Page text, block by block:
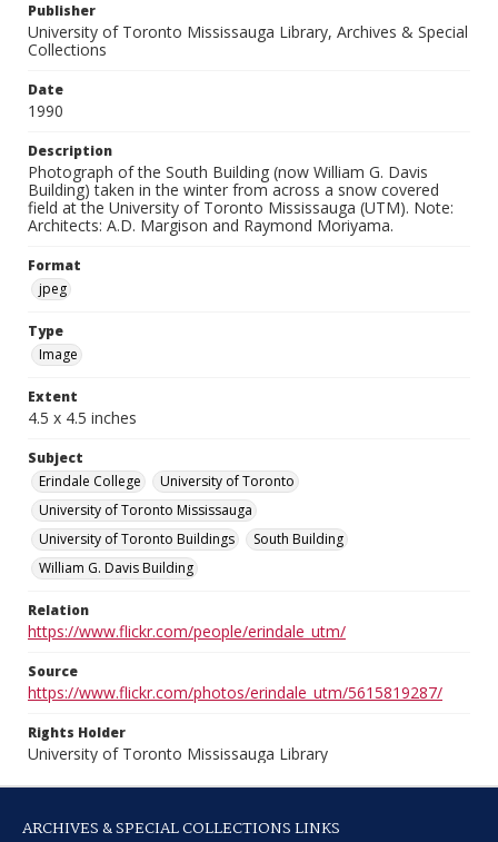
Publisher
University of Toronto Mississauga Library, Archives & Special
Collections
Date
1990
Description
Photograph of the South Building (now William G. Davis
Building) taken in the winter from across a snow covered
field at the University of Toronto Mississauga (UTM). Note:
Architects: A.D. Margison and Raymond Moriyama.
Format
jpeg
Type
Image
Extent
4.5 x 4.5 inches
Subject
Erindale College
University of Toronto
University of Toronto Mississauga
University of Toronto Buildings
South Building
William G. Davis Building
Relation
https://www.flickr.com/people/erindale_utm/
Source
https://www.flickr.com/photos/erindale_utm/5615819287/
Rights Holder
University of Toronto Mississauga Library
ARCHIVES & SPECIAL COLLECTIONS LINKS